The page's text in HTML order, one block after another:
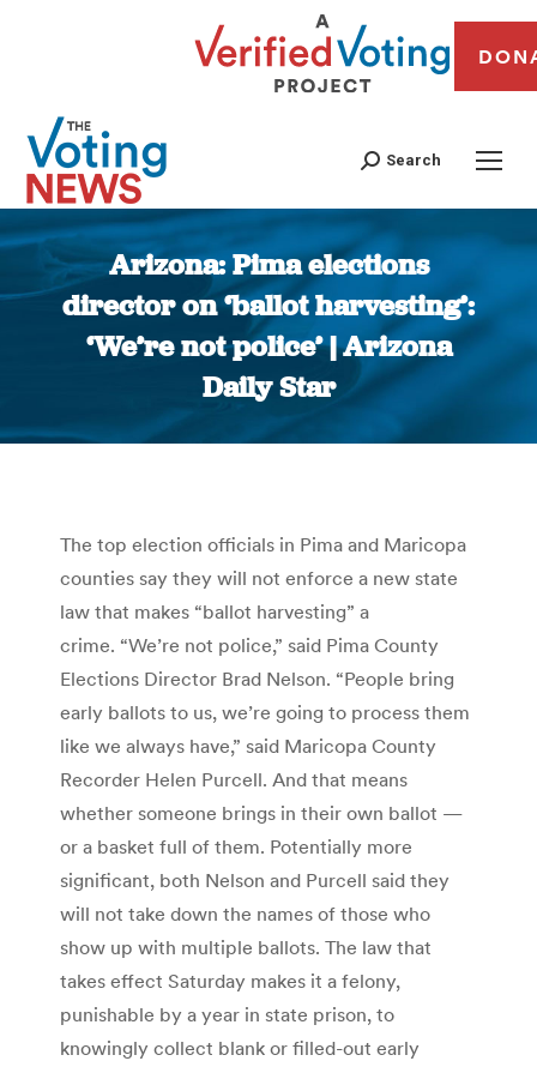
Search
Arizona: Pima elections
director on ‘ballot harvesting’:
‘We’re not police’ | Arizona
Daily Star
You are here:
The top election officials in Pima and Maricopa
counties say they will not enforce a new state
law that makes “ballot harvesting” a
crime. “We’re not police,” said Pima County
Elections Director Brad Nelson. “People bring
early ballots to us, we’re going to process them
like we always have,” said Maricopa County
Recorder Helen Purcell. And that means
whether someone brings in their own ballot —
or a basket full of them. Potentially more
significant, both Nelson and Purcell said they
will not take down the names of those who
show up with multiple ballots. The law that
takes effect Saturday makes it a felony,
punishable by a year in state prison, to
knowingly collect blank or filled-out early